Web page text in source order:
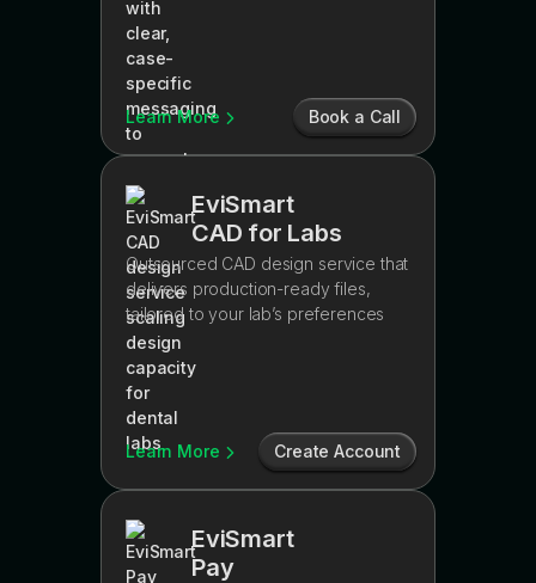
Learn More Book a Call
EviSmart
CAD for Labs
Outsourced CAD design service that
delivers production-ready files,
tailored to your lab’s preferences
Learn More Create Account
EviSmart
Pay